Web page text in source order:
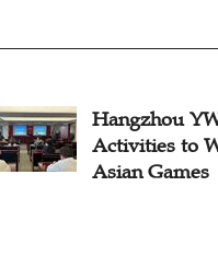
Hangzhou
Activities to
Asian Games